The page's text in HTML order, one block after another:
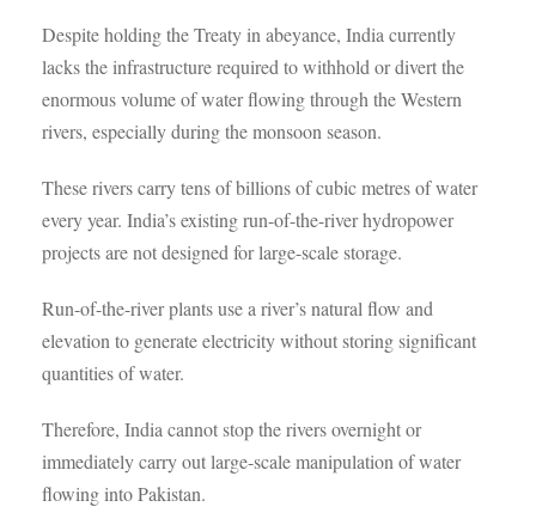
Despite holding the Treaty in abeyance, India currently
lacks the infrastructure required to withhold or divert the
enormous volume of water flowing through the Western
rivers, especially during the monsoon season.
These rivers carry tens of billions of cubic metres of water
every year. India’s existing run-of-the-river hydropower
projects are not designed for large-scale storage.
Run-of-the-river plants use a river’s natural flow and
elevation to generate electricity without storing significant
quantities of water.
Therefore, India cannot stop the rivers overnight or
immediately carry out large-scale manipulation of water
flowing into Pakistan.